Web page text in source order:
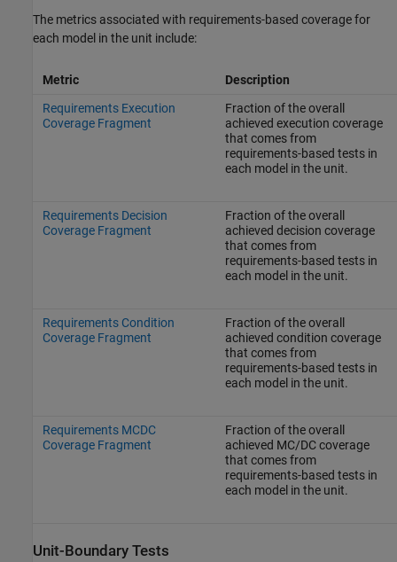
The metrics associated with requirements-based coverage for
each model in the unit include:
Metric
Description
Requirements Execution
Coverage Fragment
Fraction of the overall
achieved execution coverage
that comes from
requirements-based tests in
each model in the unit.
Requirements Decision
Coverage Fragment
Fraction of the overall
achieved decision coverage
that comes from
requirements-based tests in
each model in the unit.
Requirements Condition
Coverage Fragment
Fraction of the overall
achieved condition coverage
that comes from
requirements-based tests in
each model in the unit.
Requirements MCDC
Coverage Fragment
Fraction of the overall
achieved MC/DC coverage
that comes from
requirements-based tests in
each model in the unit.
Unit-Boundary Tests